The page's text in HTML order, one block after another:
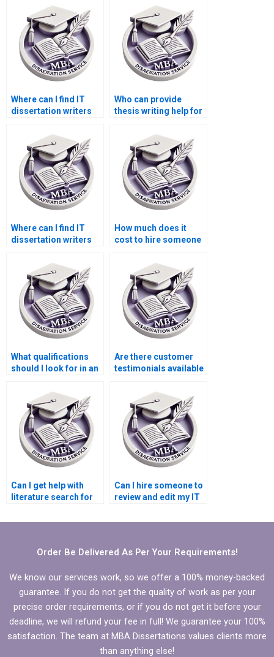
Where can I find IT
dissertation writers
Who can provide
thesis writing help for
Where can I find IT
dissertation writers
projects?
How much does it
cost to hire someone
What qualifications
should I look for in an
Are there customer
testimonials available
Can I get help with
literature search for
Can I hire someone to
review and edit my IT
Order Be Delivered As Per Your Requirements!
We know our services work, so we offer a 100% money-backed
guarantee. If you do not get the quality of work as per your
precise order requirements, or if you do not get it before your
deadline, we will refund your fee in full! We guarantee your 100%
satisfaction. The team at MBA Dissertations values clients more
than anything else!